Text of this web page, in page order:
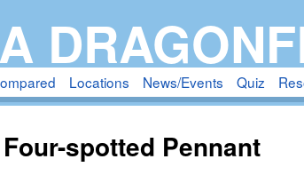
to
main
content
Locations News/Events Quiz
Four-spotted Pennant